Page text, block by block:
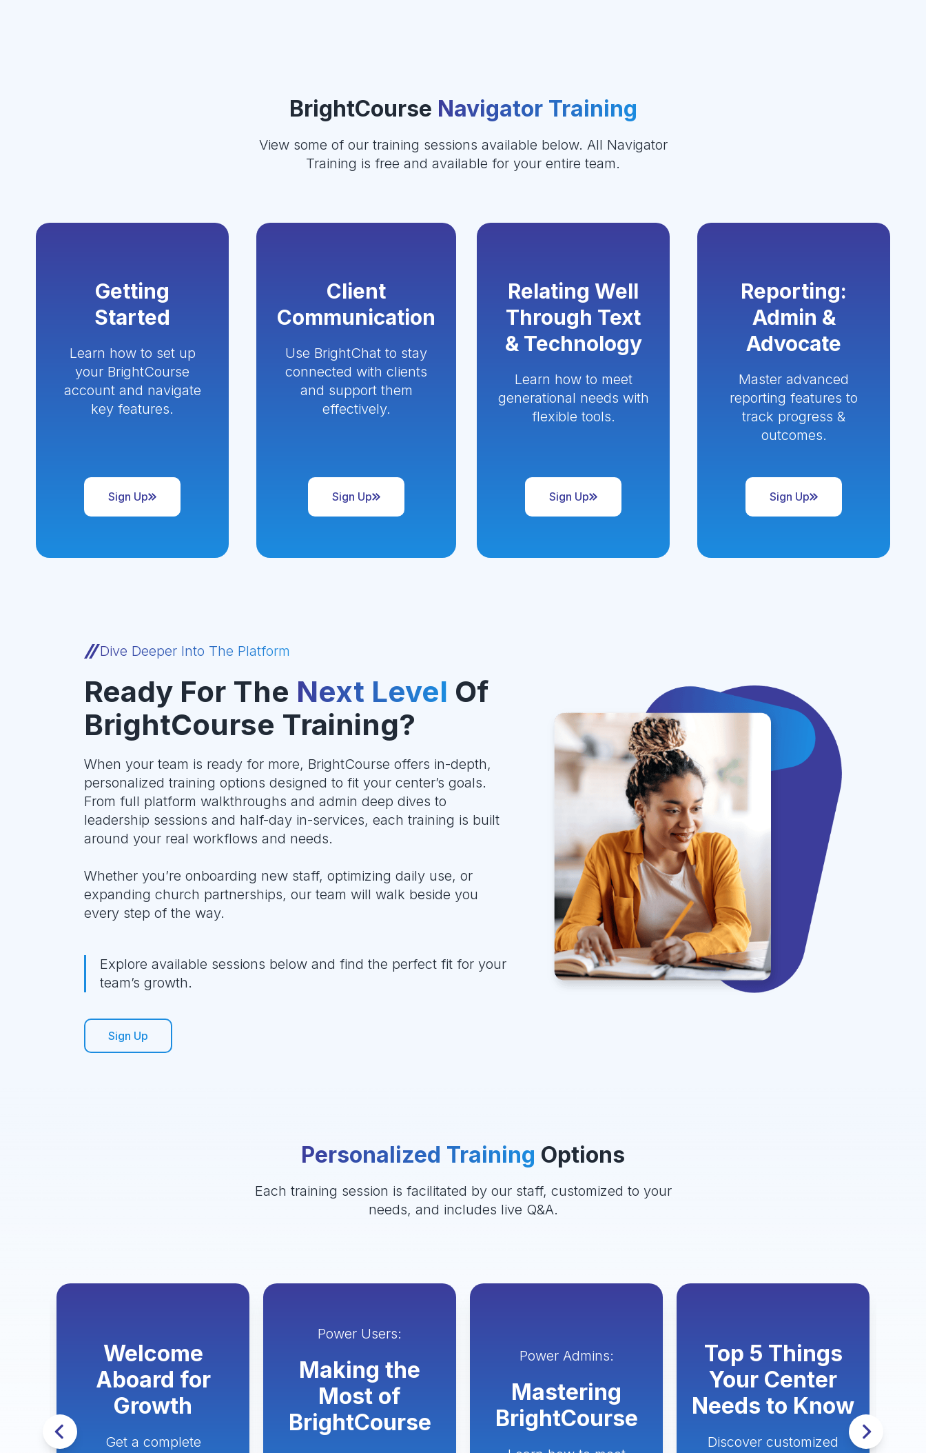
BrightCourse Navigator Training
View some of our training sessions available below. All Navigator
Training is free and available for your entire team.
Getting
Started
Learn how to set up
your BrightCourse
account and navigate
key features.
Sign Up
Client
Communication
Use BrightChat to stay
connected with clients
and support them
effectively.
Sign Up
Relating Well
Through Text
& Technology
Learn how to meet
generational needs with
flexible tools.
Sign Up
Reporting:
Admin &
Advocate
Master advanced
reporting features to
track progress &
outcomes.
Sign Up
Dive Deeper Into The Platform
Ready For The Next Level Of
BrightCourse Training?
When your team is ready for more, BrightCourse offers in-depth,
personalized training options designed to fit your center’s goals.
From full platform walkthroughs and admin deep dives to
leadership sessions and half-day in-services, each training is built
around your real workflows and needs.
Whether you’re onboarding new staff, optimizing daily use, or
expanding church partnerships, our team will walk beside you
every step of the way.
Explore available sessions below and find the perfect fit for your
team’s growth.
Sign Up
Personalized Training Options
Each training session is facilitated by our staff, customized to your
needs, and includes live Q&A.
Welcome
Aboard for
Growth
Get a complete
Power Users:
Making the
Most of
BrightCourse
Power Admins:
Mastering
BrightCourse
Top 5 Things
Your Center
Needs to Know
Discover customized